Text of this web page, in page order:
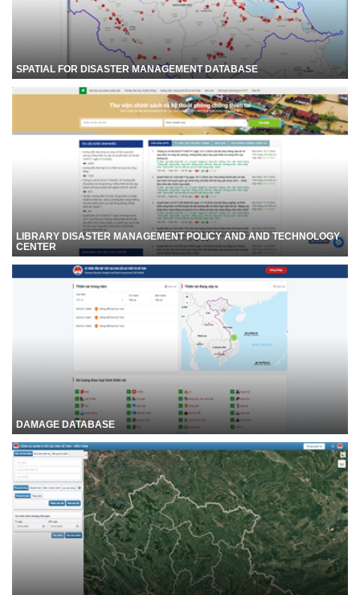
SPATIAL FOR DISASTER MANAGEMENT DATABASE
LIBRARY DISASTER MANAGEMENT POLICY AND AND TECHNOLOGY
CENTER
DAMAGE DATABASE